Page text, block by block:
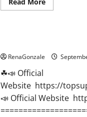
more
RenaGonzale
☘📣 Official
Website https://
📣 Official Website